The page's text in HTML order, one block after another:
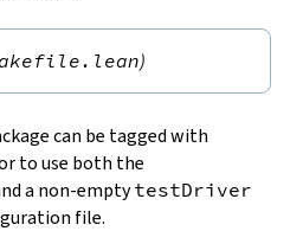
)
can be tagged with
to use both the
a non-emptytestDriver
file.